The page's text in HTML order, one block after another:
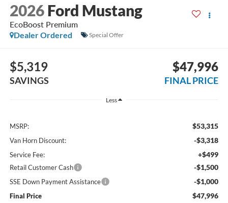
2026 Ford Mustang
EcoBoost Premium
Dealer Ordered
Special Offer
$5,319
SAVINGS
$47,996
FINAL PRICE
Less
MSRP: $53,315
Van Horn Discount: -$3,318
Service Fee: +$499
Retail Customer Cash -$1,500
SSE Down Payment Assistance -$1,000
Final Price $47,996